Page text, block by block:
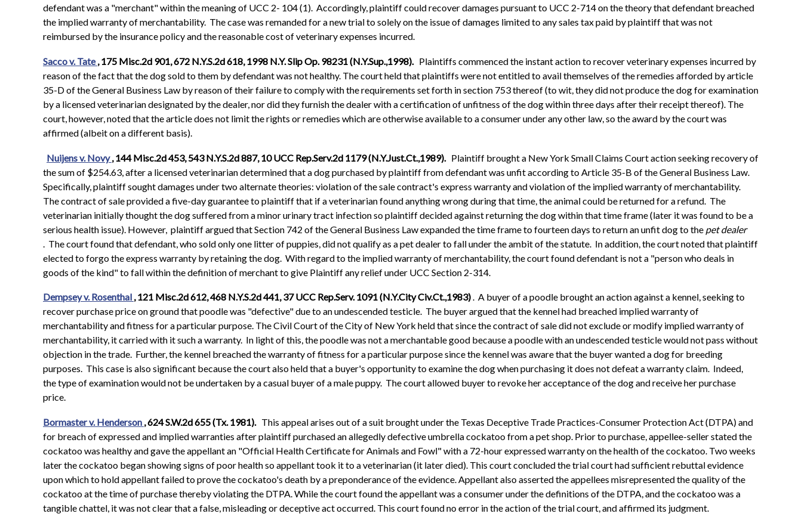
defendant was a "merchant" within the meaning of UCC 2- 104 (1). Accordingly, plaintiff could recover damages pursuant to UCC 2-714 on the theory that defendant breached
the implied warranty of merchantability. The case was remanded for a new trial to solely on the issue of damages limited to any sales tax paid by plaintiff that was not
reimbursed by the insurance policy and the reasonable cost of veterinary expenses incurred.
Sacco v. Tate, 175 Misc.2d 901, 672 N.Y.S.2d 618, 1998 N.Y. Slip Op. 98231 (N.Y.Sup.,1998). Plaintiffs commenced the instant action to recover veterinary expenses incurred by
reason of the fact that the dog sold to them by defendant was not healthy. The court held that plaintiffs were not entitled to avail themselves of the remedies afforded by article
35-D of the General Business Law by reason of their failure to comply with the requirements set forth in section 753 thereof (to wit, they did not produce the dog for examination
by a licensed veterinarian designated by the dealer, nor did they furnish the dealer with a certification of unfitness of the dog within three days after their receipt thereof). The
court, however, noted that the article does not limit the rights or remedies which are otherwise available to a consumer under any other law, so the award by the court was
affirmed (albeit on a different basis).
Nuijens v. Novy, 144 Misc.2d 453, 543 N.Y.S.2d 887, 10 UCC Rep.Serv.2d 1179 (N.Y.Just.Ct.,1989). Plaintiff brought a New York Small Claims Court action seeking recovery of
the sum of $254.63, after a licensed veterinarian determined that a dog purchased by plaintiff from defendant was unfit according to Article 35-B of the General Business Law.
Specifically, plaintiff sought damages under two alternate theories: violation of the sale contract's express warranty and violation of the implied warranty of merchantability.
The contract of sale provided a five-day guarantee to plaintiff that if a veterinarian found anything wrong during that time, the animal could be returned for a refund. The
veterinarian initially thought the dog suffered from a minor urinary tract infection so plaintiff decided against returning the dog within that time frame (later it was found to be a
serious health issue). However, plaintiff argued that Section 742 of the General Business Law expanded the time frame to fourteen days to return an unfit dog to the pet dealer
. The court found that defendant, who sold only one litter of puppies, did not qualify as a pet dealer to fall under the ambit of the statute. In addition, the court noted that plaintiff
elected to forgo the express warranty by retaining the dog. With regard to the implied warranty of merchantability, the court found defendant is not a "person who deals in
goods of the kind" to fall within the definition of merchant to give Plaintiff any relief under UCC Section 2-314.
Dempsey v. Rosenthal , 121 Misc.2d 612, 468 N.Y.S.2d 441, 37 UCC Rep.Serv. 1091 (N.Y.City Civ.Ct.,1983). A buyer of a poodle brought an action against a kennel, seeking to
recover purchase price on ground that poodle was "defective" due to an undescended testicle. The buyer argued that the kennel had breached implied warranty of
merchantability and fitness for a particular purpose. The Civil Court of the City of New York held that since the contract of sale did not exclude or modify implied warranty of
merchantability, it carried with it such a warranty. In light of this, the poodle was not a merchantable good because a poodle with an undescended testicle would not pass without
objection in the trade. Further, the kennel breached the warranty of fitness for a particular purpose since the kennel was aware that the buyer wanted a dog for breeding
purposes. This case is also significant because the court also held that a buyer's opportunity to examine the dog when purchasing it does not defeat a warranty claim. Indeed,
the type of examination would not be undertaken by a casual buyer of a male puppy. The court allowed buyer to revoke her acceptance of the dog and receive her purchase
price.
Bormaster v. Henderson , 624 S.W.2d 655 (Tx. 1981). This appeal arises out of a suit brought under the Texas Deceptive Trade Practices-Consumer Protection Act (DTPA) and
for breach of expressed and implied warranties after plaintiff purchased an allegedly defective umbrella cockatoo from a pet shop. Prior to purchase, appellee-seller stated the
cockatoo was healthy and gave the appellant an "Official Health Certificate for Animals and Fowl" with a 72-hour expressed warranty on the health of the cockatoo. Two weeks
later the cockatoo began showing signs of poor health so appellant took it to a veterinarian (it later died). This court concluded the trial court had sufficient rebuttal evidence
upon which to hold appellant failed to prove the cockatoo's death by a preponderance of the evidence. Appellant also asserted the appellees misrepresented the quality of the
cockatoo at the time of purchase thereby violating the DTPA. While the court found the appellant was a consumer under the definitions of the DTPA, and the cockatoo was a
tangible chattel, it was not clear that a false, misleading or deceptive act occurred. This court found no error in the action of the trial court, and affirmed its judgment.